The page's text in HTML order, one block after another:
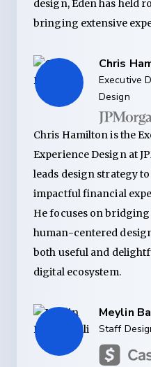
design, Eden has held
bringing extensive
Chris
Executive
Design
Chris Hamilton is the
Experience Design at
leads design strategy
impactful financial
He focuses on
human-centered
both useful and
digital ecosystem.
Meylin
Staff